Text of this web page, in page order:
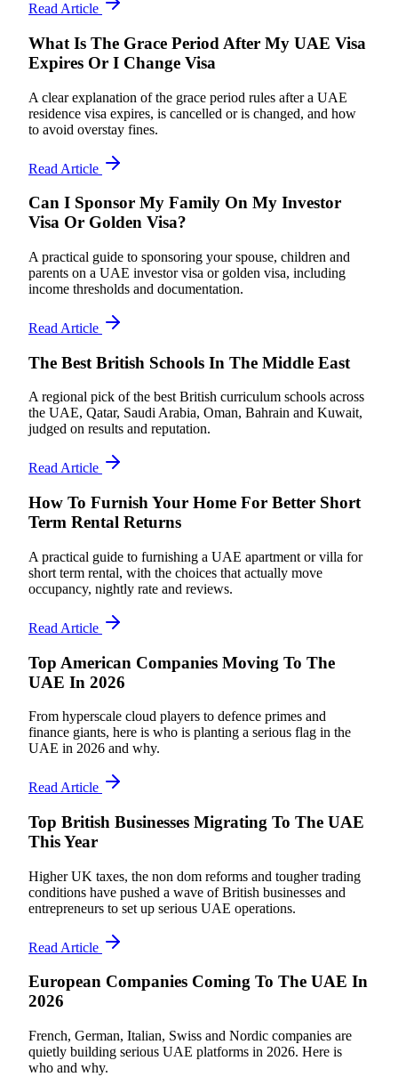
Read Article
What Is The Grace Period After My UAE Visa
Expires Or I Change Visa
A clear explanation of the grace period rules after a UAE
residence visa expires, is cancelled or is changed, and how
to avoid overstay fines.
Read Article
Can I Sponsor My Family On My Investor
Visa Or Golden Visa?
A practical guide to sponsoring your spouse, children and
parents on a UAE investor visa or golden visa, including
income thresholds and documentation.
Read Article
The Best British Schools In The Middle East
A regional pick of the best British curriculum schools across
the UAE, Qatar, Saudi Arabia, Oman, Bahrain and Kuwait,
judged on results and reputation.
Read Article
How To Furnish Your Home For Better Short
Term Rental Returns
A practical guide to furnishing a UAE apartment or villa for
short term rental, with the choices that actually move
occupancy, nightly rate and reviews.
Read Article
Top American Companies Moving To The
UAE In 2026
From hyperscale cloud players to defence primes and
finance giants, here is who is planting a serious flag in the
UAE in 2026 and why.
Read Article
Top British Businesses Migrating To The UAE
This Year
Higher UK taxes, the non dom reforms and tougher trading
conditions have pushed a wave of British businesses and
entrepreneurs to set up serious UAE operations.
Read Article
European Companies Coming To The UAE In
2026
French, German, Italian, Swiss and Nordic companies are
quietly building serious UAE platforms in 2026. Here is
who and why.